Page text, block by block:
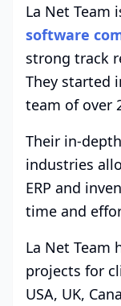
La Net Team
software
strong track
They started
team of over
Their in-
industries
ERP and
time and
La Net Team
projects for
USA, UK,